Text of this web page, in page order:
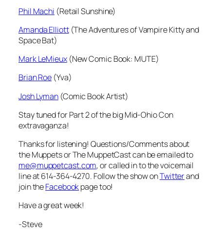
Phil Machi (Retail Sunshine)
Amanda Elliott(The Adventures of Vampire Kitty and
Space Bat)
Mark LeMieux(New Comic Book: MUTE)
Brian Roe (Yva)
Josh Lyman (Comic Book Artist)
Stay tuned for Part 2 of the big Mid-Ohio Con
extravaganza!
Thanks for listening! Questions/Comments about
the Muppets or The MuppetCast can be emailed to
me@muppetcast.com, or called in to the voicemail
line at 614-364-4270. Follow the show onTwitterand
join theFacebookpage too!
Have a great week!
-Steve